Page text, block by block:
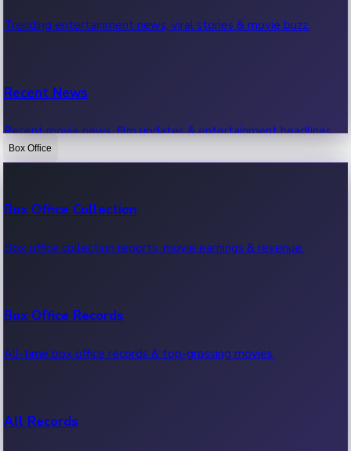
Trending entertainment news, viral stories & movie buzz.
Recent News
Recent movie news, film updates & entertainment headlines.
Box Office
Box Office Collection
Box office collection reports, movie earnings & revenue.
Box Office Records
All-time box office records & top-grossing movies.
All Records